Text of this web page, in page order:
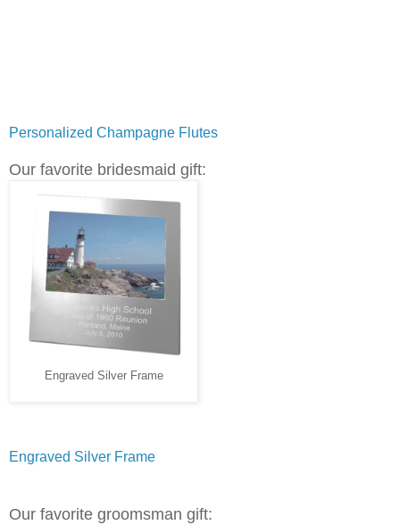
Personalized Champagne Flutes
Our favorite bridesmaid gift:
Engraved Silver Frame
Engraved Silver Frame
Our favorite groomsman gift: